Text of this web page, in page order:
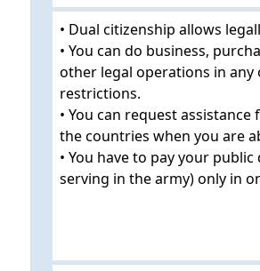
• Dual citizenship allows
• You can do business,
other legal operations in
restrictions.
• You can request
the countries when you are
• You have to pay your
serving in the army) only in